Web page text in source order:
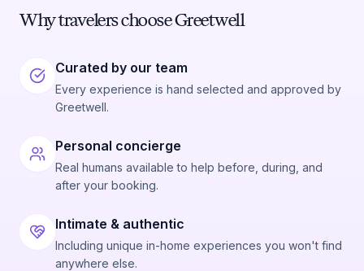
Why travelers choose Greetwell
Curated by our team
Every experience is hand selected and approved by
Greetwell.
Personal concierge
Real humans available to help before, during, and
after your booking.
Intimate & authentic
Including unique in-home experiences you won't find
anywhere else.